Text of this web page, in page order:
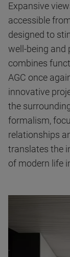
Expansive
accessible
designed to
well-being and
combines
AGC once
innovative
the
formalism,
relationships
translates the
of modern life